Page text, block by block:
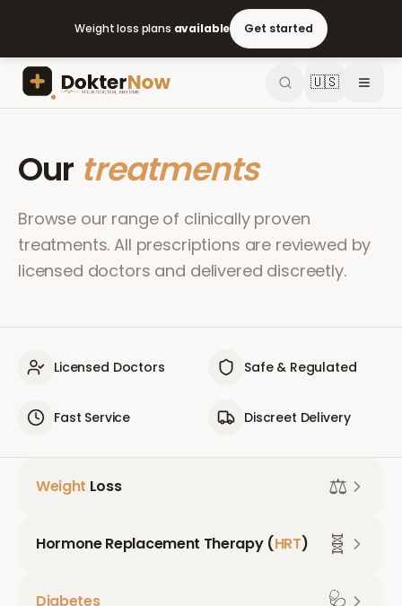
Weight loss plans available Get started
🇺🇸
Our treatments
Browse our range of clinically proven
treatments. All prescriptions are reviewed by
licensed doctors and delivered discreetly.
Licensed Doctors Safe & Regulated
Fast Service Discreet Delivery
Weight Loss ⚖️
Hormone Replacement Therapy (HRT) 🧬
Diabetes